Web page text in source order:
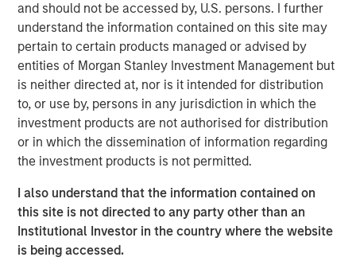
and should not be accessed by, U.S. persons. I further
understand the information contained on this site may
pertain to certain products managed or advised by
entities of Morgan Stanley Investment Management but
is neither directed at, nor is it intended for distribution
to, or use by, persons in any jurisdiction in which the
investment products are not authorised for distribution
or in which the dissemination of information regarding
the investment products is not permitted.
I also understand that the information contained on
this site is not directed to any party other than an
Institutional Investor in the country where the website
is being accessed.
first add-on acquisition for the Company since MSEP’s
initial investment in May 2018.
Headquartered in Fort Worth, Texas, Presidio Petroleum is
a leading oil and gas efficiency company founded to
acquire, operate, and optimize producing oil and natural
gas properties in the Anadarko Basin and other
established U.S. onshore basins through engineering
efficiency and the embedding of technology to facilitate
drive profitable growth.
Chris Hammack, Co-Founder and Co-Chief Executive
Officer of Presidio Petroleum, said, “We are thrilled to add